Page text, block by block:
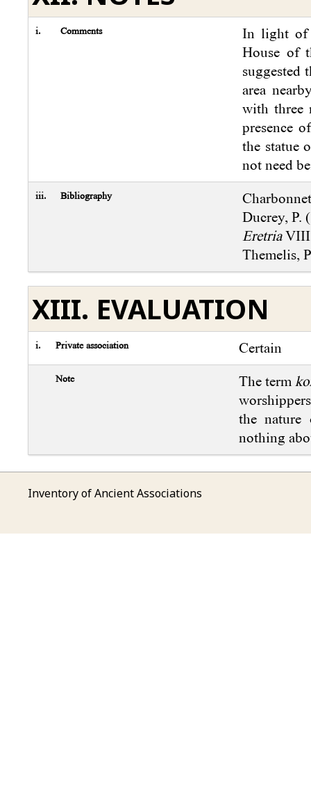
i. Comments
In light of
House of
suggested
area
with three
presence
the statue
not need
iii. Bibliography
Ducrey, P.
EretriaVIII,
Themelis,
XIII. EVALUATION
i. Private association Certain
Note The term
the
nothing
Inventory of Ancient Associations